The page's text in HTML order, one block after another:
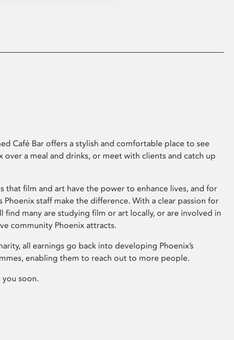
Café Bar offers a stylish and comfortable place to see
over a meal and drinks, or meet with clients and catch up
that film and art have the power to enhance lives, and for
Phoenix staff make the difference. With a clear passion for
find many are studying film or art locally, or are involved in
community Phoenix attracts.
all earnings go back into developing Phoenix’s
enabling them to reach out to more people.
soon.